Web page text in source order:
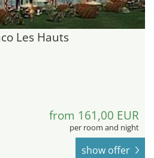
Les Hauts
from 161,00 EUR
per room and night
show offer